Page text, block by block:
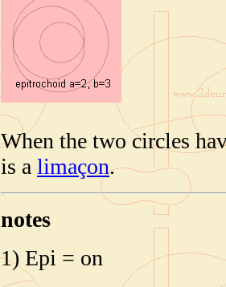
When the two circles
is a limaçon.
notes
1) Epi = on